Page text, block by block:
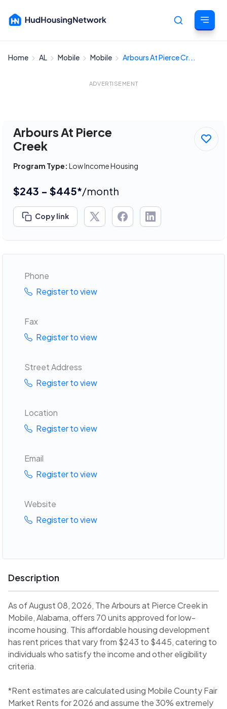
Cancel
Home AL Mobile Mobile Arbours At Pierce Cr...
ADVERTISEMENT
Arbours At Pierce
Creek
Program Type: Low Income Housing
$243 - $445*/month
Copy link
Phone
Register to view
Fax
Register to view
Street Address
Register to view
Location
Register to view
Email
Register to view
Website
Register to view
Description
As of August 08, 2026, The Arbours at Pierce Creek in
Mobile, Alabama, offers 70 units approved for low-
income housing. This affordable housing development
has rent prices that vary from $243 to $445, catering to
individuals who satisfy the income and other eligibility
criteria.
*Rent estimates are calculated using Mobile County Fair
Market Rents for 2026 and assume the 30% extremely